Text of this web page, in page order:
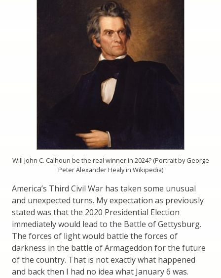
Will John C. Calhoun be the real winner in 2024? (Portrait by George
Peter Alexander Healy in Wikipedia)
America’s Third Civil War has taken some unusual
and unexpected turns. My expectation as previously
stated was that the 2020 Presidential Election
immediately would lead to the Battle of Gettysburg.
The forces of light would battle the forces of
darkness in the battle of Armageddon for the future
of the country. That is not exactly what happened
and back then I had no idea what January 6 was.